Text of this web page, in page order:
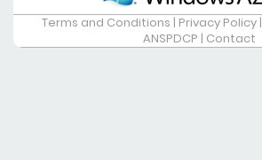
Terms and Conditions | Privacy Policy|
ANSPDCP | Contact